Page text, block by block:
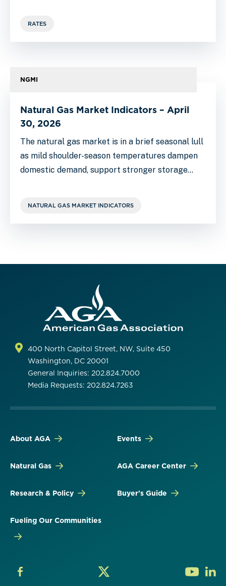
RATES
NGMI
Natural Gas Market Indicators – April
30, 2026
The natural gas market is in a brief seasonal lull
as mild shoulder-season temperatures dampen
domestic demand, support stronger storage…
NATURAL GAS MARKET INDICATORS
400 North Capitol Street, NW, Suite 450
Washington, DC 20001
General Inquiries: 202.824.7000
Media Requests: 202.824.7263
About AGA
Natural Gas
Research & Policy
Fueling Our Communities
Events
AGA Career Center
Buyer's Guide